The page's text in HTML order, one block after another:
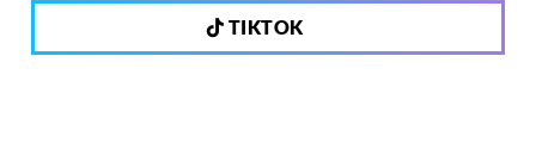
TIKTOK